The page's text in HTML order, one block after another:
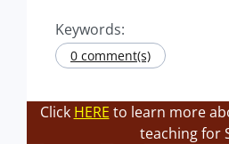
Keywords:
0 comment(s)
Click HERE to learn more
teaching for